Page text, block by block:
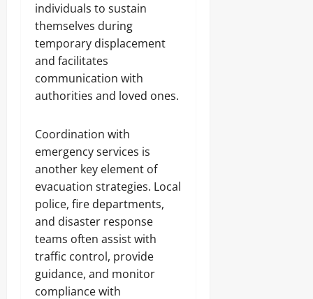
individuals to sustain
themselves during
temporary displacement
and facilitates
communication with
authorities and loved ones.
Coordination with
emergency services is
another key element of
evacuation strategies. Local
police, fire departments,
and disaster response
teams often assist with
traffic control, provide
guidance, and monitor
compliance with